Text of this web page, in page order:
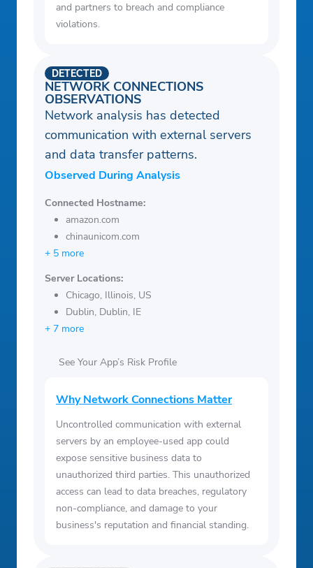
and partners to breach and compliance
violations.
NETWORK CONNECTIONS
OBSERVATIONS
DETECTED
Network analysis has detected
communication with external servers
and data transfer patterns.
Observed During Analysis
Connected Hostname:
amazon.com
chinaunicom.com
+ 5 more
Server Locations:
Chicago, Illinois, US
Dublin, Dublin, IE
+ 7 more
See Your App’s Risk Profile
Why Network Connections Matter
Uncontrolled communication with external
servers by an employee-used app could
expose sensitive business data to
unauthorized third parties. This unauthorized
access can lead to data breaches, regulatory
non-compliance, and damage to your
business's reputation and financial standing.